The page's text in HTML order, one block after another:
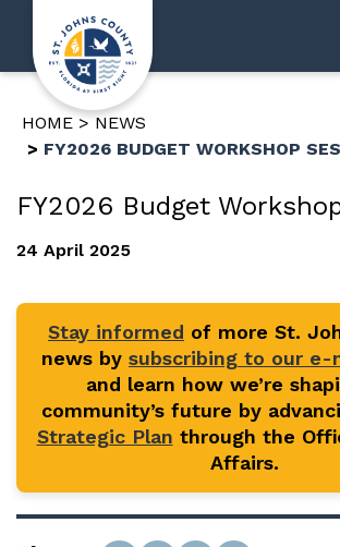
HOME
NEWS
FY2026 BUDGET WORKSHOP
FY2026 Budget
24 April 2025
Stay informed of more St.
news by subscribing to our e-
and learn how we’re
community’s future by
Strategic Plan through the
Affairs.